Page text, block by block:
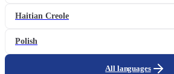
Haitian Creole
Polish
All languages